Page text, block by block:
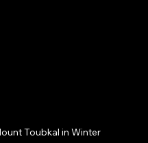
Toubkal in Winter